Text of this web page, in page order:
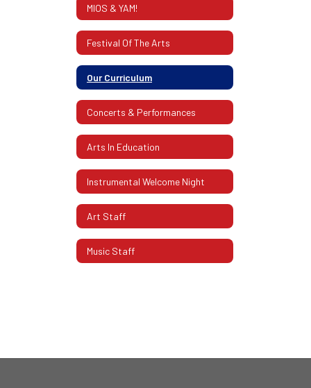
MIOS & YAM!
Festival Of The Arts
Our Curriculum
Concerts & Performances
Arts In Education
Instrumental Welcome Night
Art Staff
Music Staff